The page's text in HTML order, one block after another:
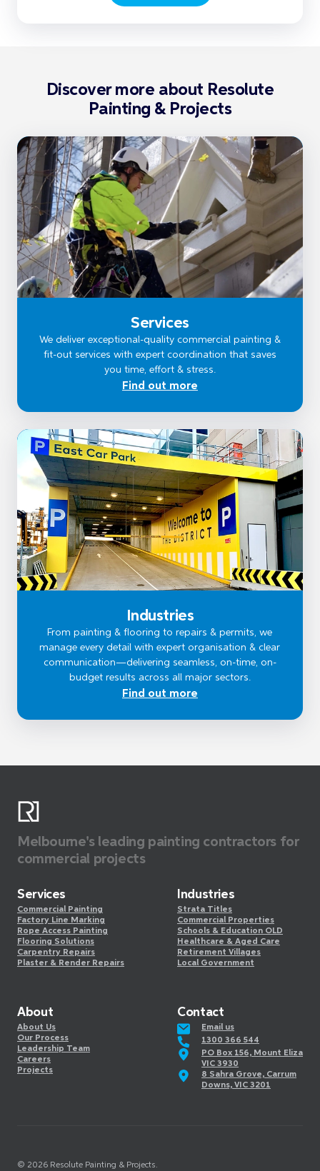
Discover more about Resolute
Painting & Projects
Services
We deliver exceptional-quality commercial painting &
fit-out services with expert coordination that saves
you time, effort & stress.
Find out more
Industries
From painting & flooring to repairs & permits, we
manage every detail with expert organisation & clear
communication—delivering seamless, on-time, on-
budget results across all major sectors.
Find out more
Melbourne's leading painting contractors for
commercial projects
Services
Commercial Painting
Factory Line Marking
Rope Access Painting
Flooring Solutions
Carpentry Repairs
Plaster & Render Repairs
Industries
Strata Titles
Commercial Properties
Schools & Education OLD
Healthcare & Aged Care
Retirement Villages
Local Government
About
About Us
Our Process
Leadership Team
Careers
Projects
Contact
Email us
1300 366 544
PO Box 156, Mount Eliza
VIC 3930
8 Sahra Grove, Carrum
Downs, VIC 3201
©️ 2026 Resolute Painting & Projects.